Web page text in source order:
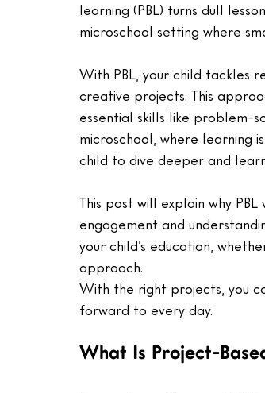
learning (PBL) turns dull
microschool setting where
With PBL, your child tackles
creative projects. This
essential skills like problem-
microschool, where learning
child to dive deeper and
This post will explain why
engagement and
your child’s education,
approach.
With the right projects, you
forward to every day.
What Is Project-